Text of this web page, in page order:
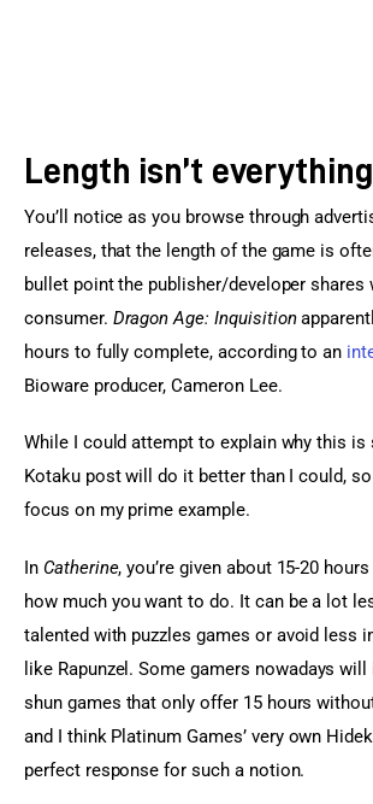
Length isn’t
You’ll notice as you browse through
releases, that the length of the game is
bullet point the publisher/developer shares
consumer. Dragon Age: Inquisition
hours to fully complete, according to an
Bioware producer, Cameron Lee.
While I could attempt to explain why this is
Kotaku post will do it better than I could,
focus on my prime example.
In Catherine, you’re given about 15-20
how much you want to do. It can be a lot
talented with puzzles games or avoid less
like Rapunzel. Some gamers nowadays
shun games that only offer 15 hours
and I think Platinum Games’ very own
perfect response for such a notion.